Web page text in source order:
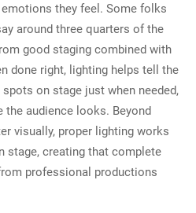
they feel. Some folks
around three quarters of the
good staging combined with
done right, lighting helps tell the
on stage just when needed,
the audience looks. Beyond
visually, proper lighting works
stage, creating that complete
professional productions